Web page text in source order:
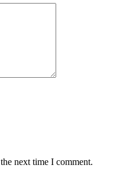
next time I comment.